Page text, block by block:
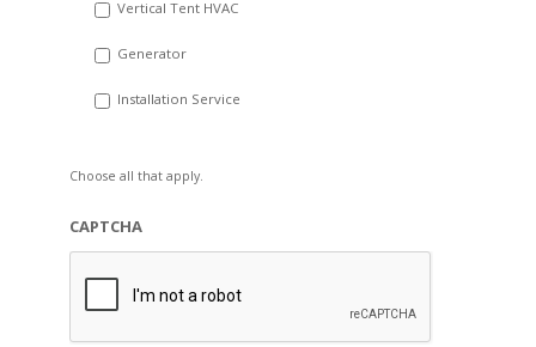
Vertical Tent HVAC
Generator
Installation Service
Choose all that apply.
CAPTCHA